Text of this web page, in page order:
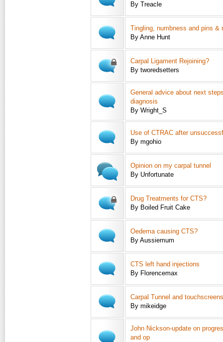
By Treacle
Tingling, numbness and pins &
By Anne Hunt
Carpal Ligament Rejoining?
By tworedsetters
General advice about next
diagnosis
By Wright_S
Use of CTRAC after
By mgohio
Opinion on my carpal tunnel
By Unfortunate
Drug Treatments for CTS?
By Boiled Fruit Cake
Oedema causing CTS?
By Aussiemum
CTS left hand injections
By Florencemax
Carpal Tunnel and touchscreens
By mikeidge
John Nickson-update on
and op